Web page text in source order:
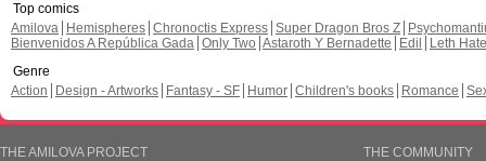
Top comics
Amilova
Hemispheres Chronoctis Express Super Dragon Bros Z
Bienvenidos A República Gada Only Two Astaroth Y Bernadette Edil
Leth Hate
Genre
Action
Design - Artworks Fantasy - SF Humor Children's books Romance
THE AMILOVA PROJECT
THE COMMUNITY